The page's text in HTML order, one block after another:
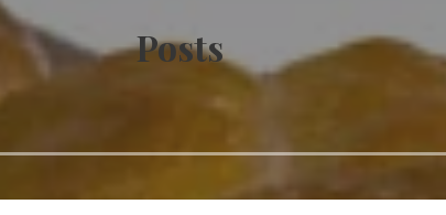
Posts